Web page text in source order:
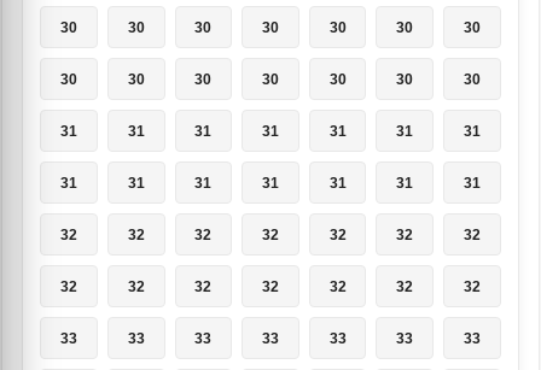
30 30 30 30 30 30 30
30 30 30 30 30 30 30
31 31 31 31 31 31 31
31 31 31 31 31 31 31
32 32 32 32 32 32 32
32 32 32 32 32 32 32
33 33 33 33 33 33 33